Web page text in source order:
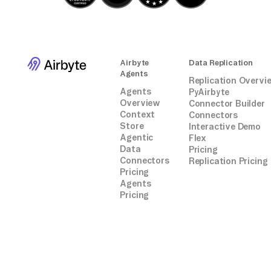
Airbyte
Agents
Agents
Overview
Context
Store
Agentic
Data
Connectors
Pricing
Agents
Pricing
Data Replication
Replication
PyAirbyte
Connector Builder
Connectors
Interactive Demo
Flex
Pricing
Replication Pricing